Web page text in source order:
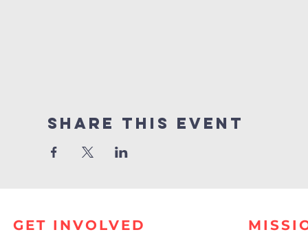
Share this event
GET INVOLVED